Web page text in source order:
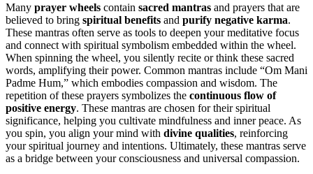
Many prayer wheels contain sacred mantras and prayers that are
believed to bring spiritual benefits and purify negative karma.
These mantras often serve as tools to deepen your meditative focus
and connect with spiritual symbolism embedded within the wheel.
When spinning the wheel, you silently recite or think these sacred
words, amplifying their power. Common mantras include “Om Mani
Padme Hum,” which embodies compassion and wisdom. The
repetition of these prayers symbolizes the continuous flow of
positive energy. These mantras are chosen for their spiritual
significance, helping you cultivate mindfulness and inner peace. As
you spin, you align your mind with divine qualities, reinforcing
your spiritual journey and intentions. Ultimately, these mantras serve
as a bridge between your consciousness and universal compassion.